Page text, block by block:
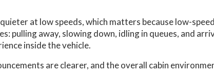
at low speeds, which matters because low-
pulling away, slowing down, idling in queues, and
inside the vehicle.
are clearer, and the overall cabin